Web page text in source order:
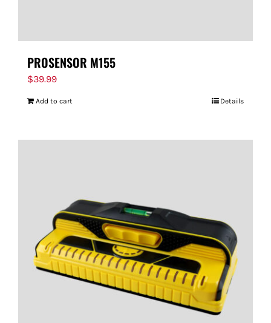
PROSENSOR M155
$39.99
Add to cart Details